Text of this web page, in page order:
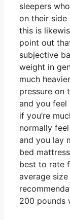
sleepers
on their
this is
point out
subjective
weight in
much
pressure on
and you
if you’re
normally
and you lay
bed
best to rate
average
200 pounds